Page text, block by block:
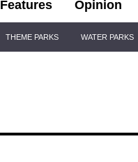
Features Opinion
THEME PARKS WATER PARKS